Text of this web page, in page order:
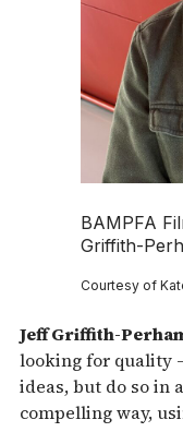
BAMPFA
Griffith-
Courtesy of
Jeff Griffith-
looking for quality
ideas, but do so in
compelling way,